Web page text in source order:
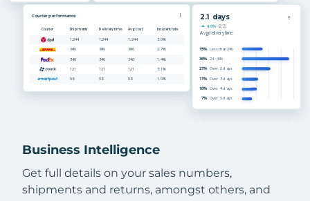
Business Intelligence
Get full details on your sales numbers,
shipments and returns, amongst others, and